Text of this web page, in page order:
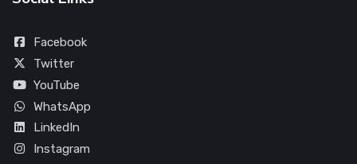
Facebook
Twitter
YouTube
WhatsApp
LinkedIn
Instagram